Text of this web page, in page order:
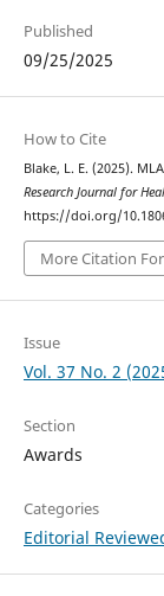
Published
09/25/2025
How to Cite
Blake, L. E. (2025).
Research Journal for
https://doi.org/
More Citation
Issue
Vol. 37 No. 2
Section
Awards
Categories
Editorial